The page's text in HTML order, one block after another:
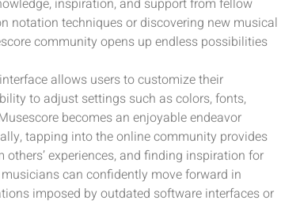
inspiration, and support from fellow
notation techniques or discovering new musical
community opens up endless possibilities
allows users to customize their
to adjust settings such as colors, fonts,
becomes an enjoyable endeavor
tapping into the online community provides
experiences, and finding inspiration for
can confidently move forward in
imposed by outdated software interfaces or